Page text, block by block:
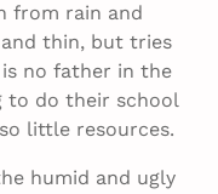
from rain and
thin, but tries
no father in the
to do their school
little resources.
humid and ugly